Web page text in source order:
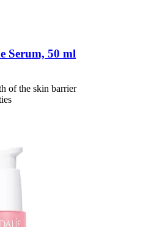
Serum, 50 ml
of the skin barrier